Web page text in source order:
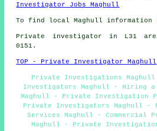
Investigator Jobs Maghull
To find local Maghull information
Private investigator in L31
0151.
TOP - Private Investigator Maghull
Private Investigations
Investigators Maghull - Hiring
Maghull - Private Investigation
Private Investigators Maghull -
Services Maghull - Commercial
Maghull - Private